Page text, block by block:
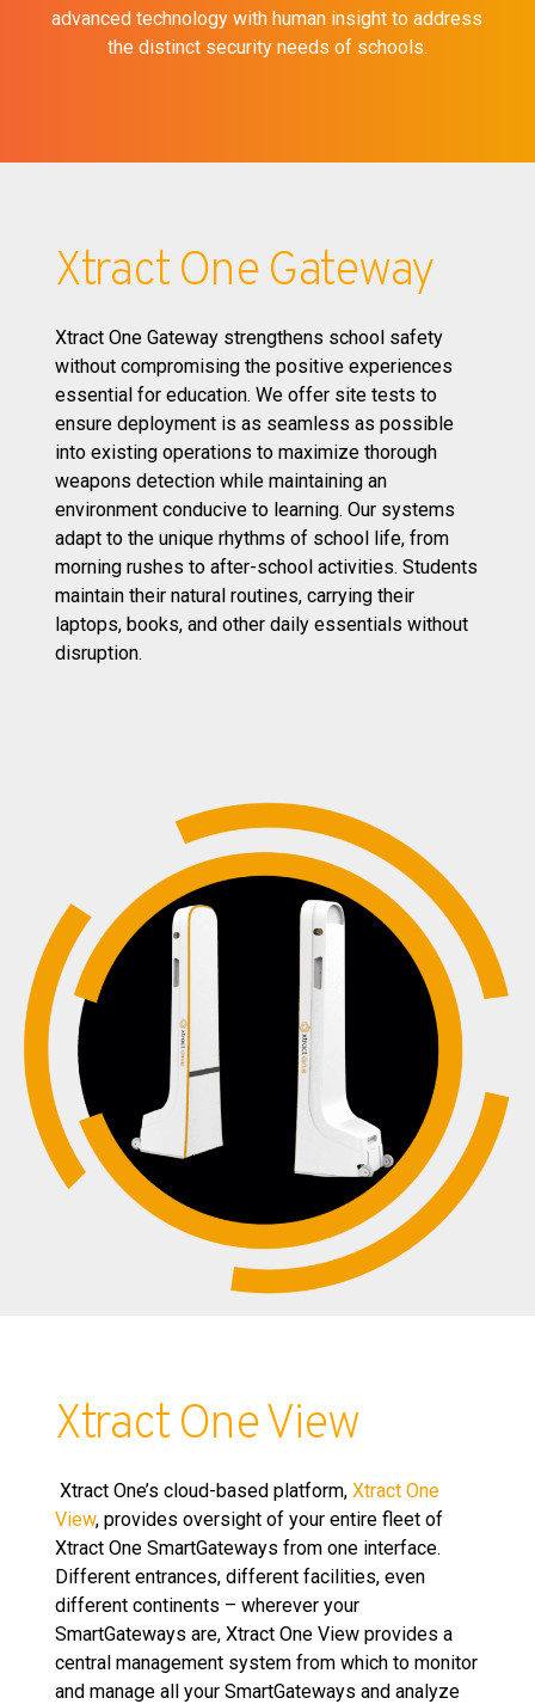
advanced technology with human insight to address
the distinct security needs of schools.
Xtract One Gateway
Xtract One Gateway strengthens school safety
without compromising the positive experiences
essential for education. We offer site tests to
ensure deployment is as seamless as possible
into existing operations to maximize thorough
weapons detection while maintaining an
environment conducive to learning. Our systems
adapt to the unique rhythms of school life, from
morning rushes to after-school activities. Students
maintain their natural routines, carrying their
laptops, books, and other daily essentials without
disruption.
Xtract One View
Xtract One’s cloud-based platform,Xtract One
View, provides oversight of your entire fleet of
Xtract One SmartGateways from one interface.
Different entrances, different facilities, even
different continents – wherever your
SmartGateways are, Xtract One View provides a
central management system from which to monitor
and manage all your SmartGateways and analyze